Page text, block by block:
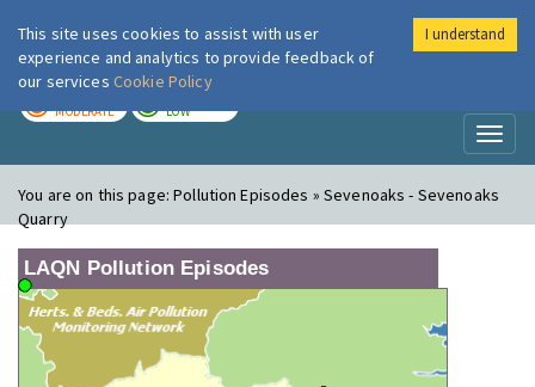
London Air
MODERATE LOW
You are on this page:Pollution Episodes » Sevenoaks - Sevenoaks
Quarry
LAQN Pollution Episodes
This site uses cookies to assist with user
experience and analytics to provide feedback of
our services Cookie Policy
I understand